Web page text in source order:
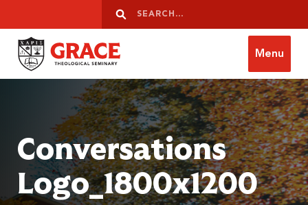
Search
Search
Grace Theological Seminary
Menu
Conversations
Logo_1800x1200